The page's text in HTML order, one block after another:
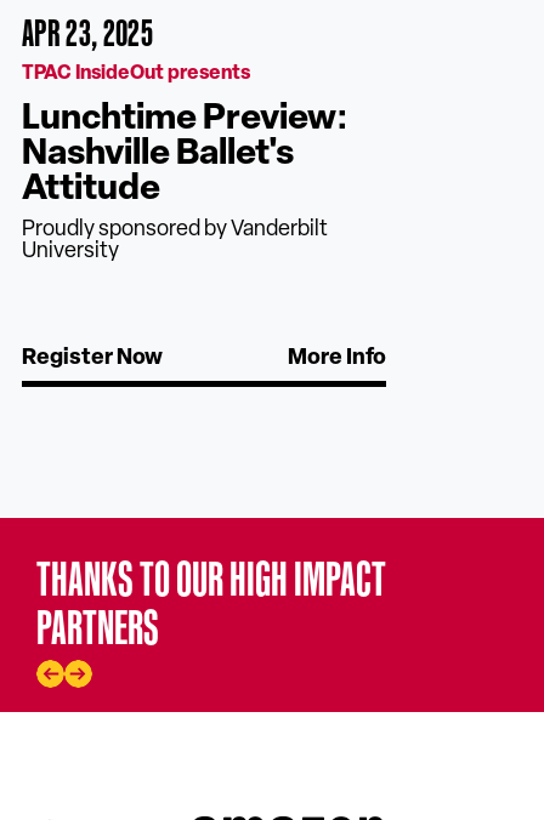
APR 23, 2025
TPAC InsideOut presents
Lunchtime Preview:
Nashville Ballet's
Attitude
Proudly sponsored by Vanderbilt
University
Register Now More Info
THANKS TO OUR HIGH IMPACT
PARTNERS